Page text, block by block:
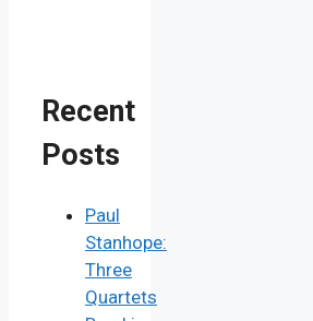
Recent
Posts
Paul
Stanhope:
Three
Quartets